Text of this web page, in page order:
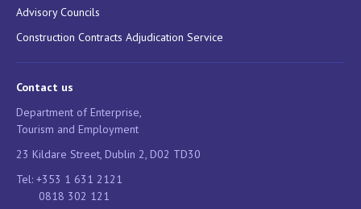
Advisory Councils
Construction Contracts Adjudication Service
Contact us
Department of Enterprise,
Tourism and Employment
23 Kildare Street, Dublin 2, D02 TD30
Tel: +353 1 631 2121
0818 302 121